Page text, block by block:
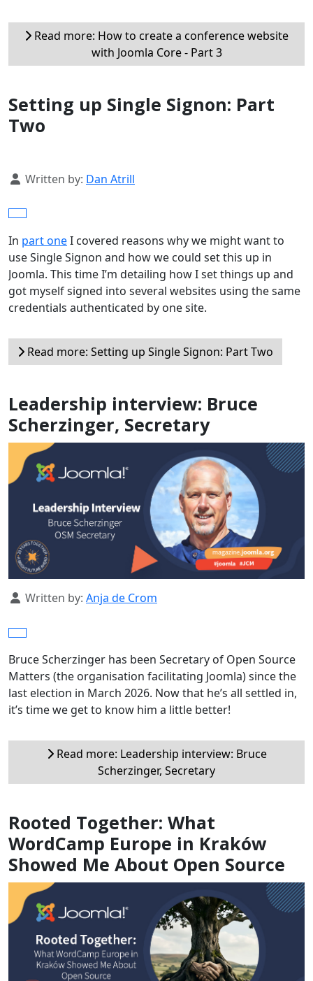
Read more: How to create a conference website
with Joomla Core - Part 3
Setting up Single Signon: Part
Two
Details
Written by: Dan Atrill
In part oneI covered reasons why we might want to
use Single Signon and how we could set this up in
Joomla. This time I’m detailing how I set things up and
got myself signed into several websites using the same
credentials authenticated by one site.
Read more: Setting up Single Signon: Part Two
Leadership interview: Bruce
Scherzinger, Secretary
Details
Written by: Anja de Crom
Bruce Scherzinger has been Secretary of Open Source
Matters (the organisation facilitating Joomla) since the
last election in March 2026. Now that he’s all settled in,
it’s time we get to know him a little better!
Read more: Leadership interview: Bruce
Scherzinger, Secretary
Rooted Together: What
WordCamp Europe in Kraków
Showed Me About Open Source